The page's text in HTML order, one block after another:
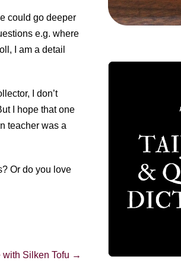
could go deeper
e.g. where
I am a detail
I don’t
I hope that one
teacher was a
Or do you love
with Silken Tofu →